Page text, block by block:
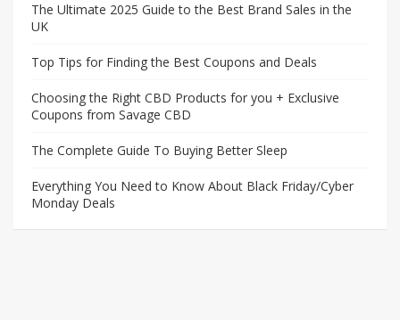
The Ultimate 2025 Guide to the Best Brand Sales in the
UK
Top Tips for Finding the Best Coupons and Deals
Choosing the Right CBD Products for you + Exclusive
Coupons from Savage CBD
The Complete Guide To Buying Better Sleep
Everything You Need to Know About Black Friday/Cyber
Monday Deals